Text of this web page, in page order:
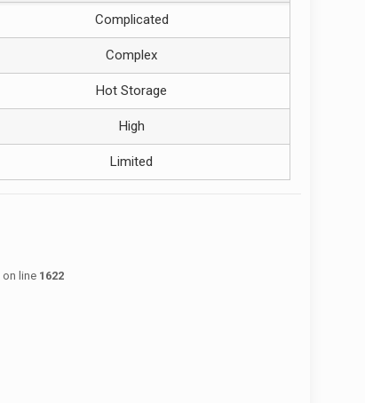
Complicated
Complex
Hot Storage
High
Limited
on line 1622